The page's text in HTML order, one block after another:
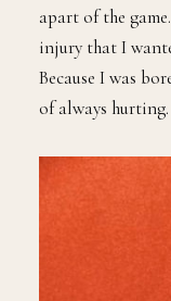
apart of the
injury that I
Because I was
of always hurting.